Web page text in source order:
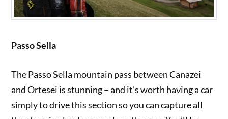
Passo Sella
The Passo Sella mountain pass between Canazei
and Ortesei is stunning – and it’s worth having a car
simply to drive this section so you can capture all